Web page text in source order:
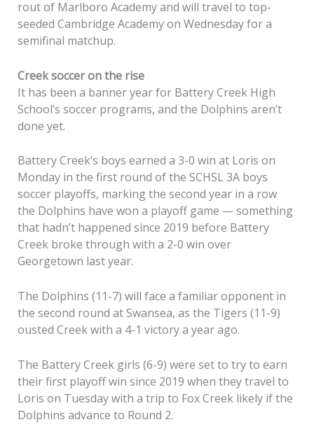
rout of Marlboro Academy and will travel to top-
seeded Cambridge Academy on Wednesday for a
semifinal matchup.
Creek soccer on the rise
It has been a banner year for Battery Creek High
School’s soccer programs, and the Dolphins aren’t
done yet.
Battery Creek’s boys earned a 3-0 win at Loris on
Monday in the first round of the SCHSL 3A boys
soccer playoffs, marking the second year in a row
the Dolphins have won a playoff game — something
that hadn’t happened since 2019 before Battery
Creek broke through with a 2-0 win over
Georgetown last year.
The Dolphins (11-7) will face a familiar opponent in
the second round at Swansea, as the Tigers (11-9)
ousted Creek with a 4-1 victory a year ago.
The Battery Creek girls (6-9) were set to try to earn
their first playoff win since 2019 when they travel to
Loris on Tuesday with a trip to Fox Creek likely if the
Dolphins advance to Round 2.